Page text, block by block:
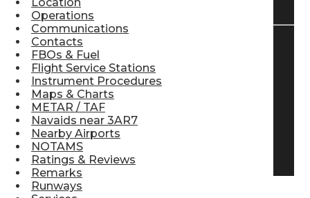
Location
Operations
Communications
Contacts
FBOs & Fuel
Flight Service Stations
Instrument Procedures
Maps & Charts
METAR / TAF
Navaids near 3AR7
Nearby Airports
NOTAMS
Ratings & Reviews
Remarks
Runways